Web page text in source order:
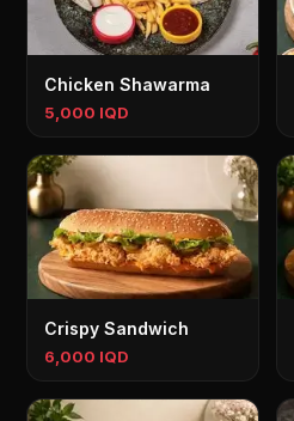
Chicken Shawarma
5,000 IQD
Crispy Sandwich
6,000 IQD